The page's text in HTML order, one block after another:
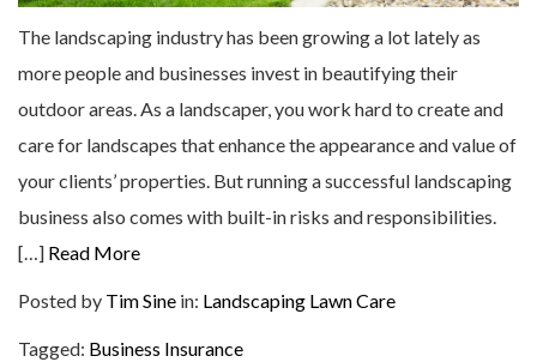
The landscaping industry has been growing a lot lately as
more people and businesses invest in beautifying their
outdoor areas. As a landscaper, you work hard to create and
care for landscapes that enhance the appearance and value of
your clients’ properties. But running a successful landscaping
business also comes with built-in risks and responsibilities.
[…] Read More
Posted by Tim Sine in: Landscaping Lawn Care
Tagged: Business Insurance